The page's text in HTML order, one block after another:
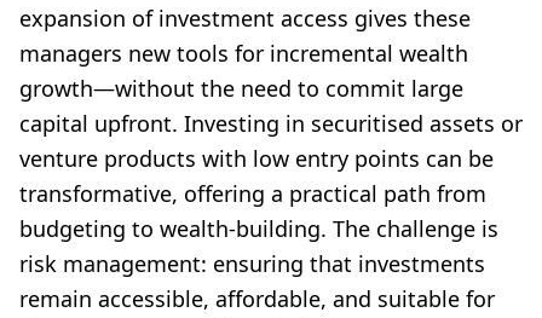
expansion of investment access gives these
managers new tools for incremental wealth
growth—without the need to commit large
capital upfront. Investing in securitised assets or
venture products with low entry points can be
transformative, offering a practical path from
budgeting to wealth-building. The challenge is
risk management: ensuring that investments
remain accessible, affordable, and suitable for